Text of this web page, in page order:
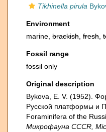
Tikhinella pirula
Environment
marine, brackish fresh
Fossil range
fossil only
Original description
Bykova, E. V. (1952).
Русской платформы и
Foraminifera of the
Микрофауна CCCR,